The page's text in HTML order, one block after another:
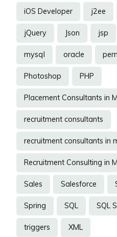
iOS Developer j2ee
jQuery Json jsp
mysql oracle
Photoshop PHP
Placement Consultants in
recruitment consultants
recruitment consultants in
Recruitment Consulting in
Sales Salesforce
Spring SQL SQL
triggers XML